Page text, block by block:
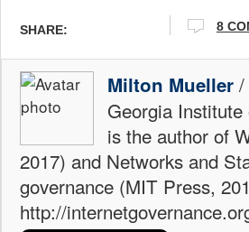
SHARE: 8
Milton Mueller /
Georgia
is the author of
2017) and Networks and
governance (MIT Press,
http://